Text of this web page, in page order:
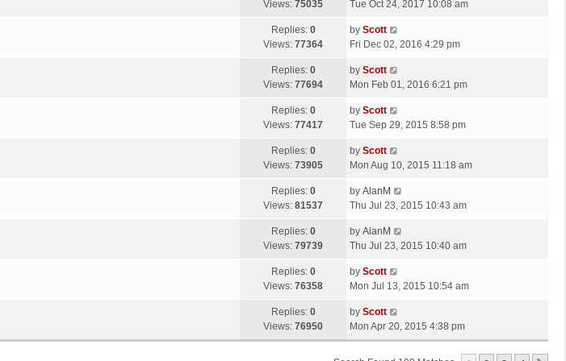
p
s
t
Views: 75035
a
t
p
s
t
Tue Oct 24, 2017 10:08 am
Replies: 0
Views: 77364
L
a
t
p
s
by Scott
Fri Dec 02, 2016 4:29 pm
Replies: 0
Views: 77694
L
a
t
p
s
t
by Scott
Mon Feb 01, 2016 6:21 pm
Replies: 0
Views: 77417
L
a
t
p
s
by Scott
Tue Sep 29, 2015 8:58 pm
Replies: 0
Views: 73905
L
a
t
p
s
by Scott
Mon Aug 10, 2015 11:18 am
Replies: 0
Views: 81537
L
a
t
p
s
t
by AlanM
Thu Jul 23, 2015 10:43 am
Replies: 0
Views: 79739
L
a
t
p
s
t
by AlanM
Thu Jul 23, 2015 10:40 am
Replies: 0
Views: 76358
L
a
t
p
o
s
by Scott
Mon Jul 13, 2015 10:54 am
Replies: 0
Views: 76950
L
a
s
by Scott
Mon Apr 20, 2015 4:38 pm